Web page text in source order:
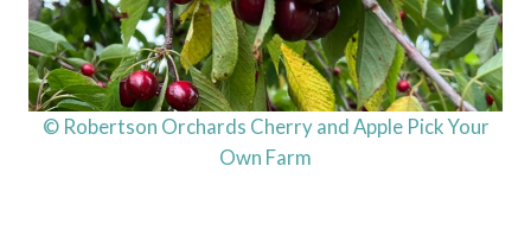
© Robertson Orchards Cherry and Apple Pick Your
Own Farm